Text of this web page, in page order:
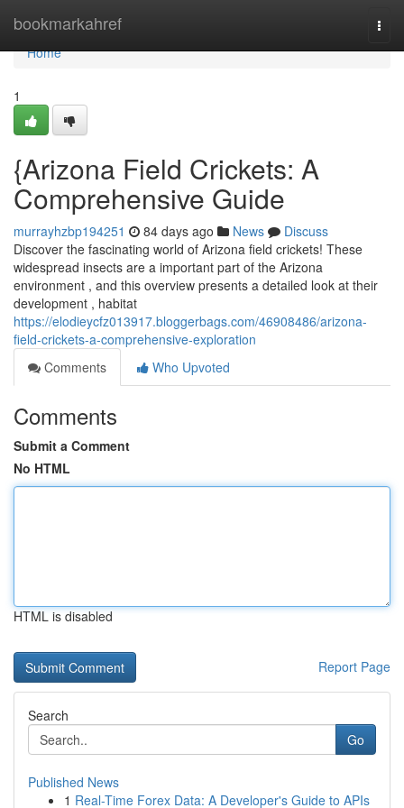
bookmarkahref
Home
Home
1
{Arizona Field Crickets: A
Comprehensive Guide
murrayhzbp194251 84 days ago News
Discuss
Discover the fascinating world of Arizona field crickets! These
widespread insects are a important part of the Arizona
environment , and this overview presents a detailed look at their
development , habitat
https://elodieycfz013917.bloggerbags.com/46908486/arizona-
field-crickets-a-comprehensive-exploration
Comments
Who Upvoted
Comments
Submit a Comment
No HTML
HTML is disabled
Report Page
Search
Go
Published News
1 Real-Time Forex Data: A Developer's Guide to APIs